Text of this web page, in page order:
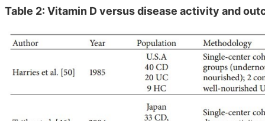
Table 2: Vitamin D versus disease activity and